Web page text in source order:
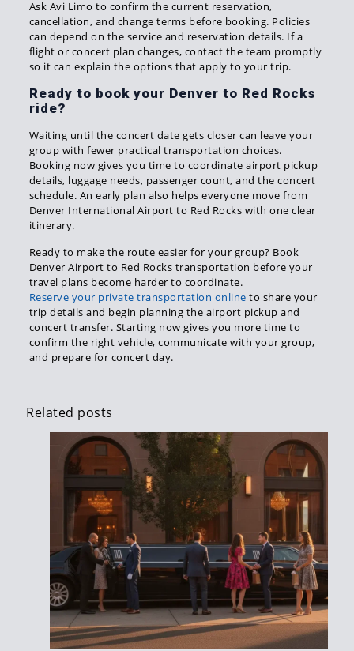
Ask Avi Limo to confirm the current reservation,
cancellation, and change terms before booking. Policies
can depend on the service and reservation details. If a
flight or concert plan changes, contact the team promptly
so it can explain the options that apply to your trip.
Ready to book your Denver to Red Rocks
ride?
Waiting until the concert date gets closer can leave your
group with fewer practical transportation choices.
Booking now gives you time to coordinate airport pickup
details, luggage needs, passenger count, and the concert
schedule. An early plan also helps everyone move from
Denver International Airport to Red Rocks with one clear
itinerary.
Ready to make the route easier for your group? Book
Denver Airport to Red Rocks transportation before your
travel plans become harder to coordinate.
Reserve your private transportation online to share your
trip details and begin planning the airport pickup and
concert transfer. Starting now gives you more time to
confirm the right vehicle, communicate with your group,
and prepare for concert day.
Related posts